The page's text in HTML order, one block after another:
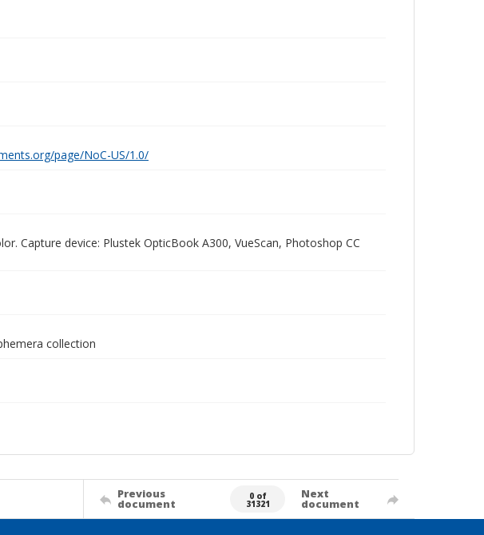
page/NoC-US/1.0/
Capture device: Plustek OpticBook A300, VueScan, Photoshop CC
collection
Previous
document
0 of
31321
Next
document